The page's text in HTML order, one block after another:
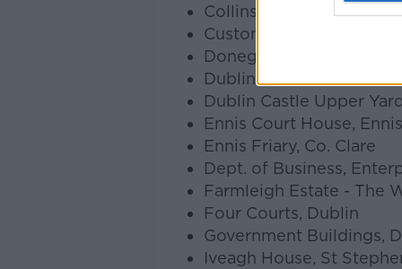
Collins Barracks, Dublin
Custom House, Dublin
Donegal Castle,
Dublin Castle Lower
Dublin Castle Upper
Ennis Court House,
Ennis Friary, Co. Clare
Dept. of Business,
Farmleigh Estate - The
Four Courts, Dublin
Government Buildings,
Iveagh House, St